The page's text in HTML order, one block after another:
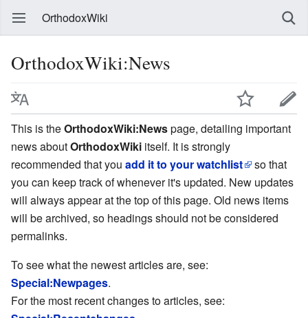
OrthodoxWiki
OrthodoxWiki:News
This is theOrthodoxWiki:Newspage, detailing important
news aboutOrthodoxWiki itself. It is strongly
recommended that you add it to your watchlist
so that
you can keep track of whenever it's updated. New updates
will always appear at the top of this page. Old news items
will be archived, so headings should not be considered
permalinks.
To see what the newest articles are, see:
Special:Newpages.
For the most recent changes to articles, see: